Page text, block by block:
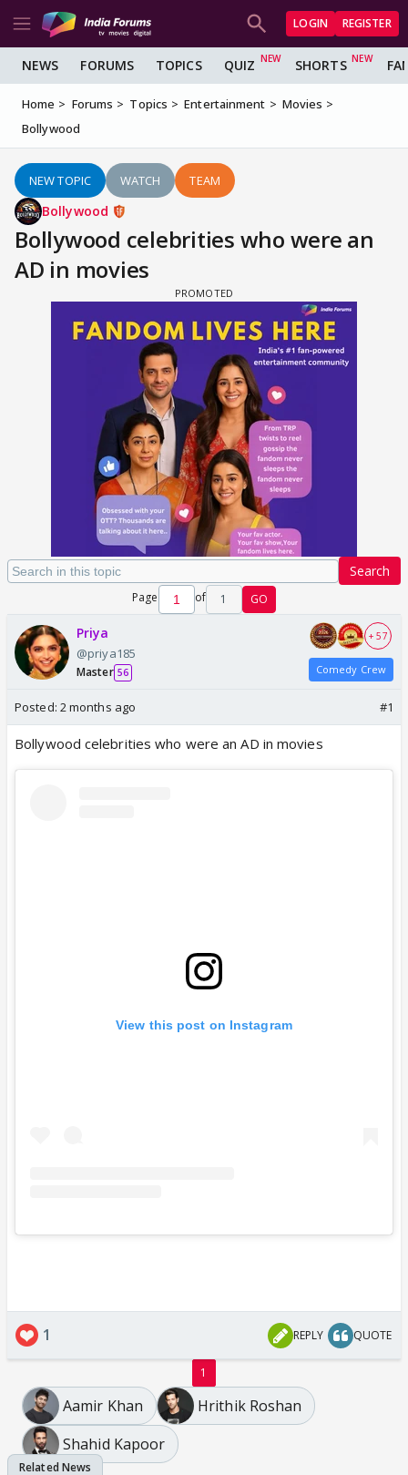
LOGIN REGISTER
NEWS FORUMS TOPICS QUIZ SHORTS
Home Forums Topics Entertainment
Movies
Bollywood
NEW TOPIC WATCH TEAM
Bollywood
Bollywood celebrities who were an
AD in movies
Search
Page of 1 GO
Priya
@priya185
Master 56
+ 57
Comedy Crew
Posted: 2 months ago #1
Bollywood celebrities who were an AD in movies
View this post on Instagram
1 REPLY QUOTE
1
Aamir Khan
Hrithik Roshan
Shahid Kapoor